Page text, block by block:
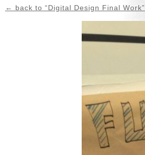
← back to “Digital Design Final Work”